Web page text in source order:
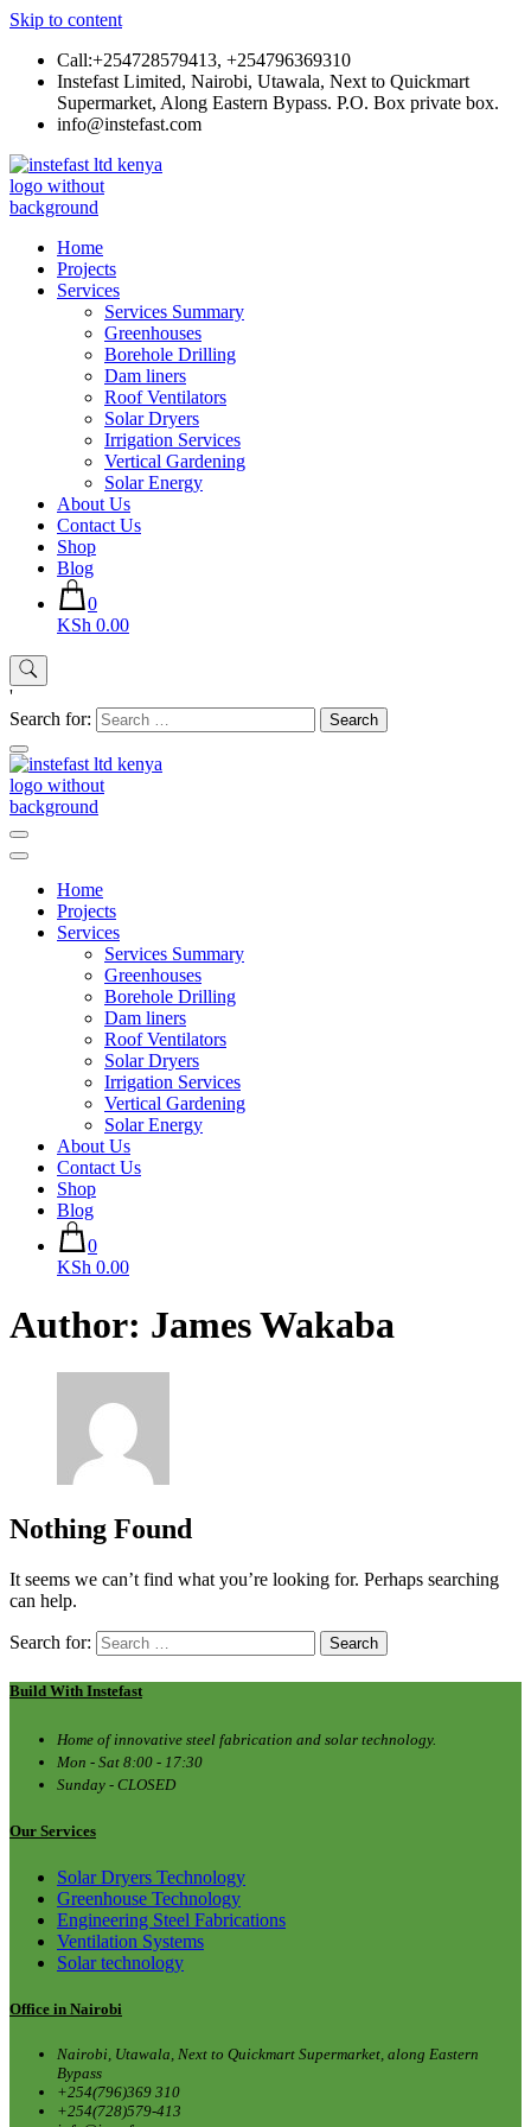
Skip to content
Call:+254728579413, +254796369310
Instefast Limited, Nairobi, Utawala, Next to Quickmart
Supermarket, Along Eastern Bypass. P.O. Box private box.
info@instefast.com
Instefast Limited
Home Of Innovative Steel Fabrication And Solar Technology
Home
Projects
Services
Services Summary
Greenhouses
Borehole Drilling
Dam liners
Roof Ventilators
Solar Dryers
Irrigation Services
Vertical Gardening
Solar Energy
About Us
Contact Us
Shop
Blog
0
KSh 0.00
'
Search for:
Home
Projects
Services
Services Summary
Greenhouses
Borehole Drilling
Dam liners
Roof Ventilators
Solar Dryers
Irrigation Services
Vertical Gardening
Solar Energy
About Us
Contact Us
Shop
Blog
0
KSh 0.00
Author: James Wakaba
Nothing Found
It seems we can’t find what you’re looking for. Perhaps searching
can help.
Search for:
Build With Instefast
Home of innovative steel fabrication and solar technology.
Mon - Sat 8:00 - 17:30
Sunday - CLOSED
Our Services
Solar Dryers Technology
Greenhouse Technology
Engineering Steel Fabrications
Ventilation Systems
Solar technology
Office in Nairobi
Nairobi, Utawala, Next to Quickmart Supermarket, along Eastern
Bypass
+254(796)369 310
+254(728)579-413